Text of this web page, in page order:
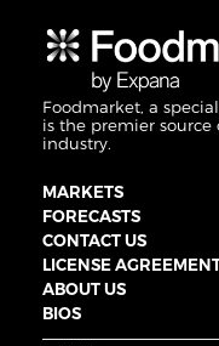
Foodmarket, a
is the premier
industry.
MARKETS
FORECASTS
CONTACT US
LICENSE
ABOUT US
BIOS